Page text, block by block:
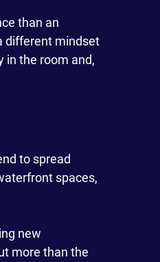
than an
different mindset
in the room and,
to spread
spaces,
new
more than the